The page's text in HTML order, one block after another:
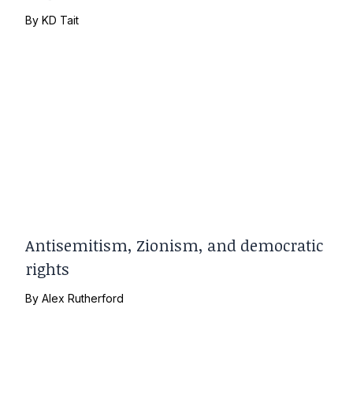
ByKD Tait
Antisemitism, Zionism, and democratic
rights
ByAlex Rutherford